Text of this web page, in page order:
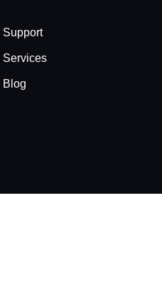
Support
Services
Blog